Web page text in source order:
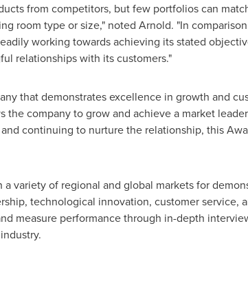
from competitors, but few portfolios can
room type or size," noted Arnold. "In
working towards achieving its stated
relationships with its customers."
that demonstrates excellence in growth and
company to grow and achieve a market
continuing to nurture the relationship, this
variety of regional and global markets for
technological innovation, customer service,
measure performance through in-depth